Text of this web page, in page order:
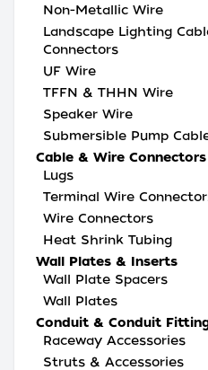
Non-Metallic Wire
Landscape Lighting
Connectors
UF Wire
TFFN & THHN Wire
Speaker Wire
Submersible Pump
Cable & Wire Connectors
Lugs
Terminal Wire
Wire Connectors
Heat Shrink Tubing
Wall Plates & Inserts
Wall Plate Spacers
Wall Plates
Conduit & Conduit
Raceway Accessories
Struts & Accessories